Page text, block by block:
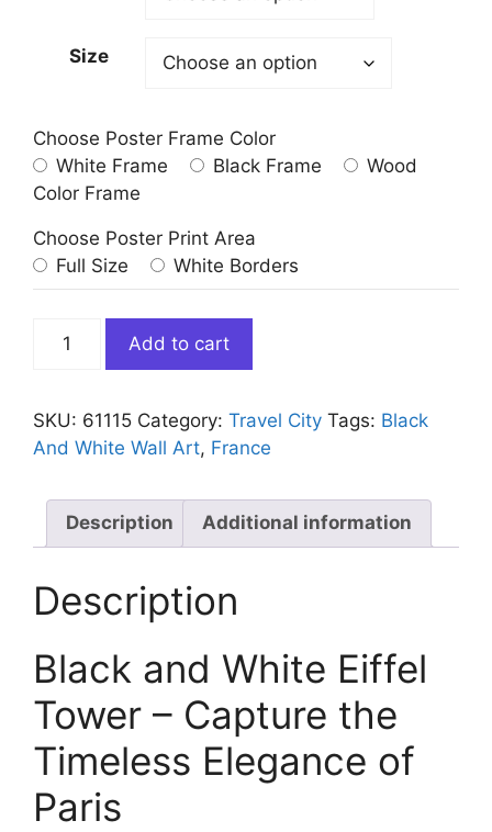
Size
Choose Poster Frame Color
White Frame
Black Frame
Wood
Color Frame
Choose Poster Print Area
Full Size
White Borders
Eiffel
Tower
France
quantity
Add to cart
SKU: 61115 Category: Travel City Tags: Black
And White Wall Art, France
Description Additional information
Description
Black and White Eiffel
Tower – Capture the
Timeless Elegance of
Paris